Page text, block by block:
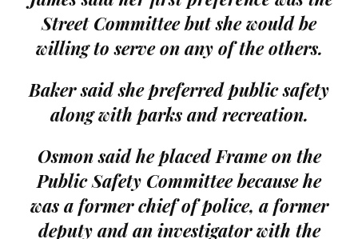
Street Committee but she would be
willing to serve on any of the others.
Baker said she preferred public safety
along with parks and recreation.
Osmon said he placed Frame on the
Public Safety Committee because he
was a former chief of police, a former
deputy and an investigator with the